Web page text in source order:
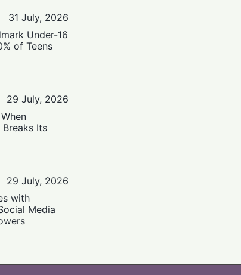
31 July, 2026
Under-16
of Teens
29 July, 2026
Its
29 July, 2026
with
Media